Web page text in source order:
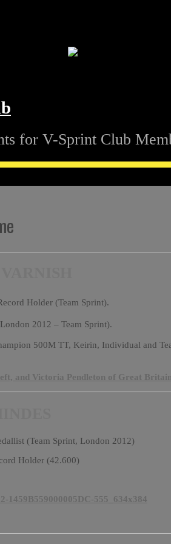
for V-Sprint Club
Holder (Team Sprint).
2012 – Team Sprint).
500M TT, Keirin, Individual and
(Team Sprint, London 2012)
Holder (42.600)